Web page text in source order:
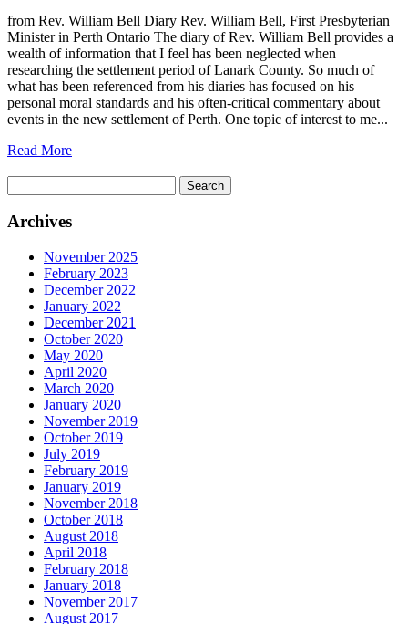
from Rev. William Bell Diary Rev. William Bell, First Presbyterian
Minister in Perth Ontario The diary of Rev. William Bell provides a
wealth of information that I feel has been neglected when
researching the settlement period of Lanark County. So much of
what has been referenced from his diaries has focused on his
personal moral standards and his often-critical commentary about
events in the new settlement of Perth. One topic of interest to me...
Read More
for:
Archives
November 2025
February 2023
December 2022
January 2022
December 2021
October 2020
May 2020
April 2020
March 2020
January 2020
November 2019
October 2019
July 2019
February 2019
January 2019
November 2018
October 2018
August 2018
April 2018
February 2018
January 2018
November 2017
August 2017